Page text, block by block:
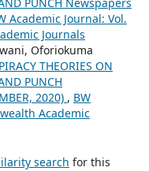
Academic Journal: Vol.
Journals
Oforiokuma
THEORIES ON
PUNCH
2020) , BW
Academic
search for this